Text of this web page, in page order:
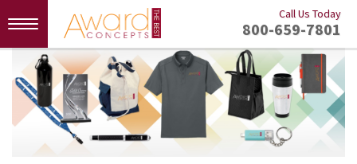
Toggle
navigation
Call Us Today
800-659-7801